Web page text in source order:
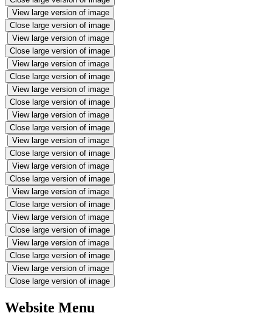
View large version of image
Close large version of image
View large version of image
Close large version of image
View large version of image
Close large version of image
View large version of image
Close large version of image
View large version of image
Close large version of image
View large version of image
Close large version of image
View large version of image
Close large version of image
View large version of image
Close large version of image
View large version of image
Close large version of image
View large version of image
Close large version of image
View large version of image
Close large version of image
Website Menu